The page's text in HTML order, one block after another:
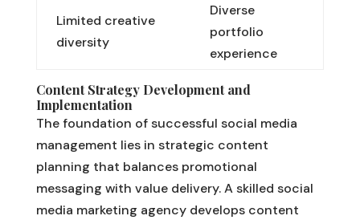
Limited creative
diversity
Diverse
portfolio
experience
Content Strategy Development and
Implementation
The foundation of successful social media
management lies in strategic content
planning that balances promotional
messaging with value delivery. A skilled social
media marketing agency develops content